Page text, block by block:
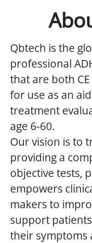
Qbtech is the
professional
that are both
for use as an
treatment
age 6-60.
Our vision is to
providing a
objective tests,
empowers
makers to
support
their symptoms